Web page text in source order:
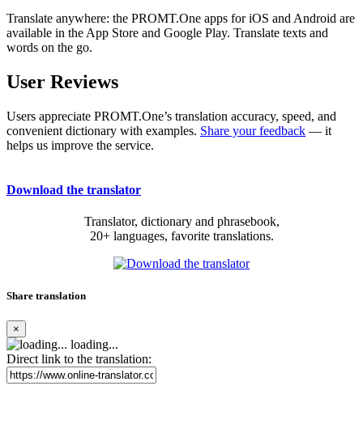
Translate anywhere: the PROMT.One apps for iOS and Android are
available in the App Store and Google Play. Translate texts and
words on the go.
User Reviews
Users appreciate PROMT.One’s translation accuracy, speed, and
convenient dictionary with examples. Share your feedback — it
helps us improve the service.
Download the translator
Translator, dictionary and phrasebook,
20+ languages, favorite translations.
Share translation
×
loading...
Direct link to the translation: